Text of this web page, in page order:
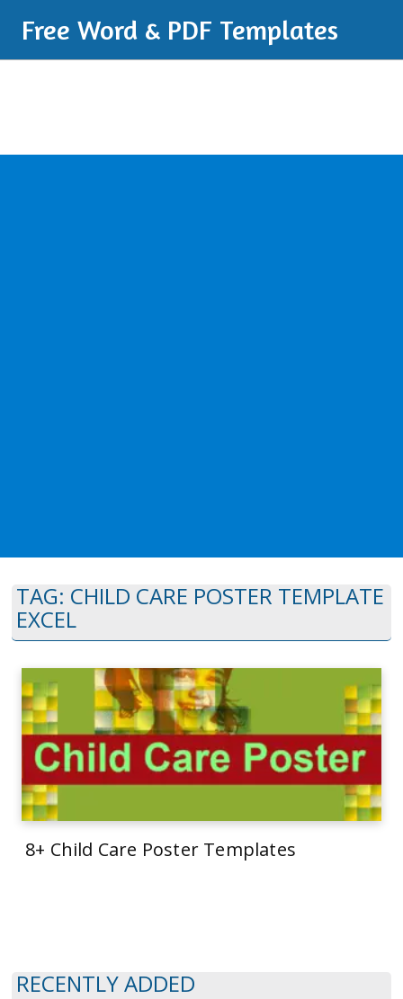
Free Word & PDF Templates
TAG: CHILD CARE POSTER TEMPLATE
EXCEL
8+ Child Care Poster Templates
RECENTLY ADDED